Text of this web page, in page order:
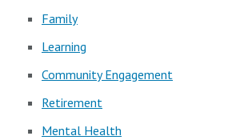
Family
Learning
Community Engagement
Retirement
Mental Health